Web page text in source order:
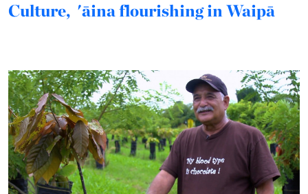
Culture, 'āina flourishing in Waipā